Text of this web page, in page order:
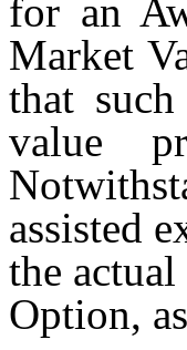
for an
Market
that
value
assisted
the
Option,